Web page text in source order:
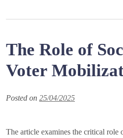
The Role of
Voter
Posted on 25/04/2025
The article examines the critical role